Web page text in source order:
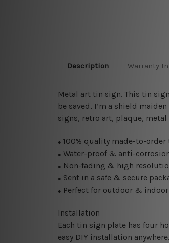
Description Warranty
Metal art tin sign. This tin
be saved, I’m a shield
signs, retro art, plaque,
● 100% quality made-to-
● Water-proof & anti-
● Non-fading & high
● Sent in a safe & secure
● Perfect for outdoor &
Installation
Each tin sign plate has four
easy DIY installation anywhere.